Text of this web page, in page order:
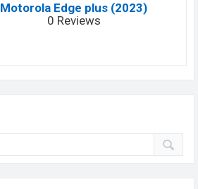
Motorola Edge plus (2023)
0 Reviews